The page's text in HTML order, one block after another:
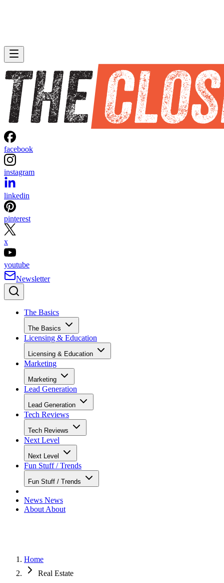
facebook
instagram
linkedin
pinterest
x
youtube
Newsletter
The Basics
The Basics
Licensing & Education
Licensing & Education
Marketing
Marketing
Lead Generation
Lead Generation
Tech Reviews
Tech Reviews
Next Level
Next Level
Fun Stuff / Trends
Fun Stuff / Trends
News News
About About
Home
Real Estate